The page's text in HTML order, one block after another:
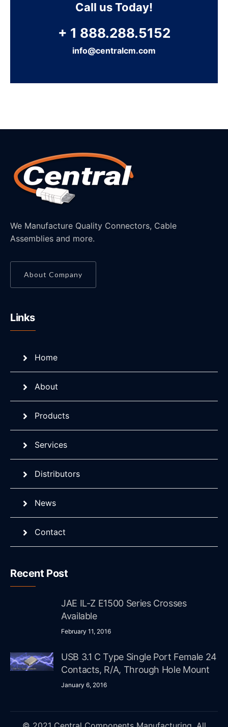
Call us Today!
+ 1 888.288.5152
info@centralcm.com
We Manufacture Quality Connectors, Cable
Assemblies and more.
About Company
Links
Home
About
Products
Services
Distributors
News
Contact
Recent Post
JAE IL-Z E1500 Series Crosses
Available
February 11, 2016
USB 3.1 C Type Single Port Female 24
Contacts, R/A, Through Hole Mount
January 6, 2016